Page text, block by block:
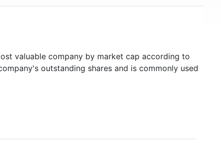
valuable company by market cap according to
outstanding shares and is commonly used